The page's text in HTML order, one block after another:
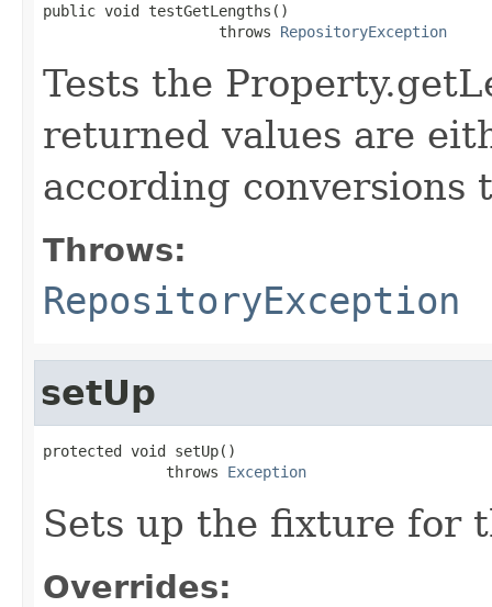
public void testGetLengths()
                    throws
RepositoryException
Tests the
returned values are
according conversions
Throws:
RepositoryException
setUp
protected void setUp()
              throws
Exception
Sets up the fixture for
Overrides: